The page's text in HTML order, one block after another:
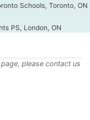
Schools, Toronto, ON
PS, London, ON
please contact us